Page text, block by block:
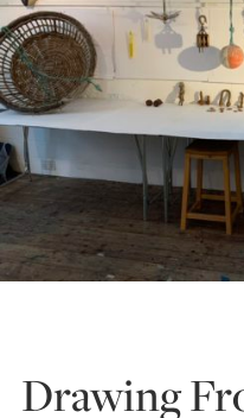
ONLINE
PERSONAL
LIFE
Drawing